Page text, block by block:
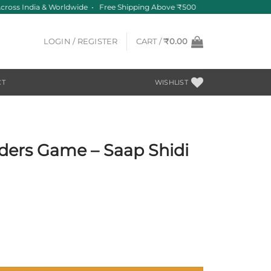
India & Worldwide • Free Shipping Above ₹500
LOGIN / REGISTER CART /₹0.00
WISHLIST
Game – Saap Shidi
with Special Twist quantity